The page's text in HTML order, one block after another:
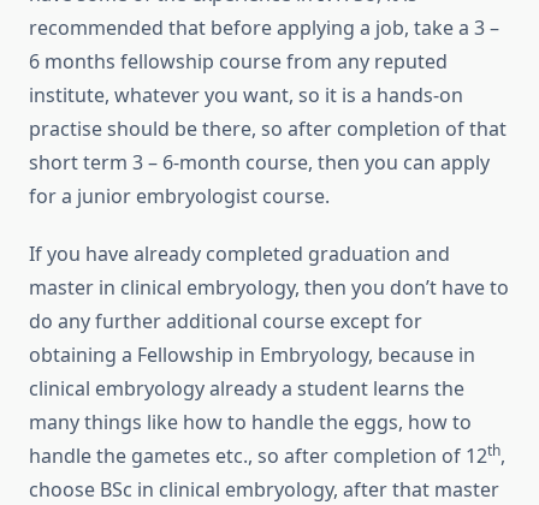
recommended that before applying a job, take a 3 –
6 months fellowship course from any reputed
institute, whatever you want, so it is a hands-on
practise should be there, so after completion of that
short term 3 – 6-month course, then you can apply
for a junior embryologist course.
If you have already completed graduation and
master in clinical embryology, then you don’t have to
do any further additional course except for
obtaining a Fellowship in Embryology, because in
clinical embryology already a student learns the
many things like how to handle the eggs, how to
handle the gametes etc., so after completion of 12th,
choose BSc in clinical embryology, after that master